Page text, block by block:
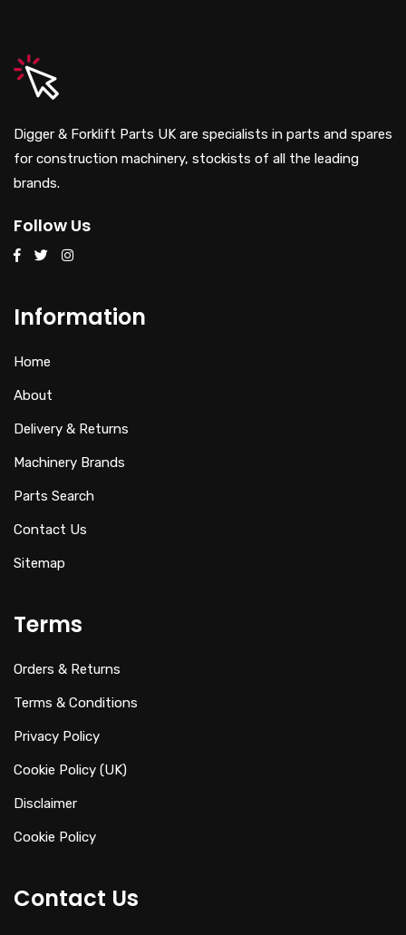
Digger & Forklift Parts UK are specialists in parts and spares
for construction machinery, stockists of all the leading
brands.
Follow Us
Information
Home
About
Delivery & Returns
Machinery Brands
Parts Search
Contact Us
Sitemap
Terms
Orders & Returns
Terms & Conditions
Privacy Policy
Cookie Policy (UK)
Disclaimer
Cookie Policy
Contact Us